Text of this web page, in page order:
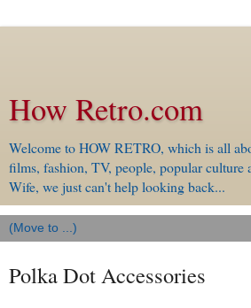
How Retro.com
Welcome to HOW RETRO, which is all
films, fashion, TV, people, popular culture
Wife, we just can't help looking back...
Polka Dot Accessories